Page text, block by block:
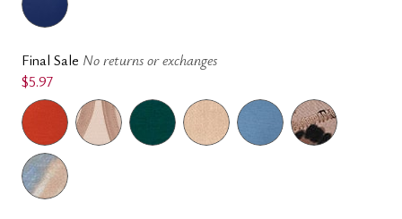
Final Sale No returns or exchanges
$5.97